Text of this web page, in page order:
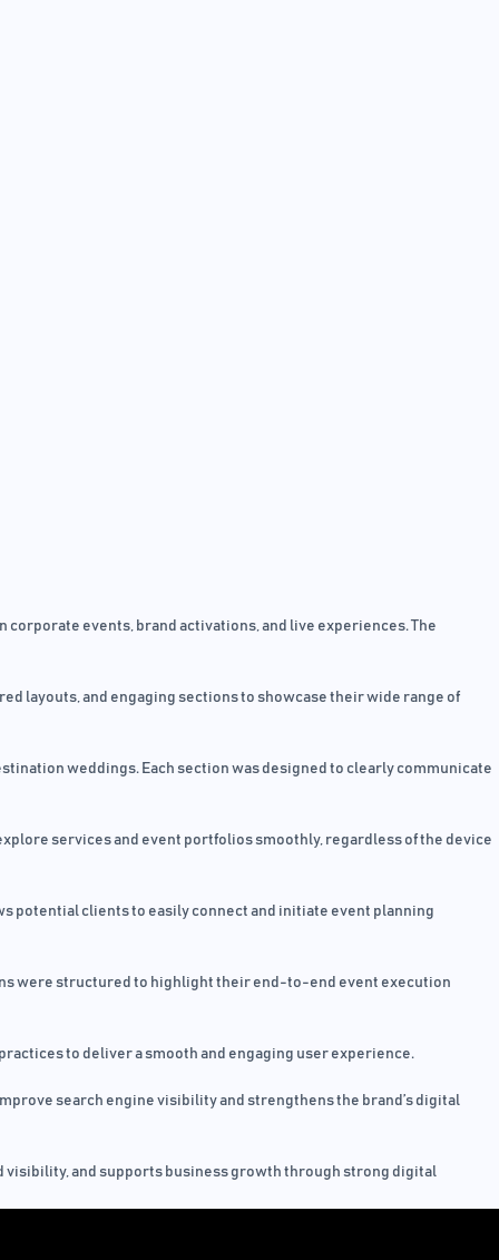
events, brand activations, and live experiences. The
layouts, and engaging sections to showcase their wide range of
weddings. Each section was designed to clearly communicate
services and event portfolios smoothly, regardless of the device
potential clients to easily connect and initiate event planning
were structured to highlight their end-to-end event execution
to deliver a smooth and engaging user experience.
search engine visibility and strengthens the brand’s digital
visibility, and supports business growth through strong digital